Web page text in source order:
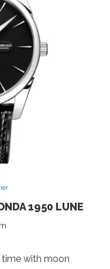
1950 LUNE
time with moon